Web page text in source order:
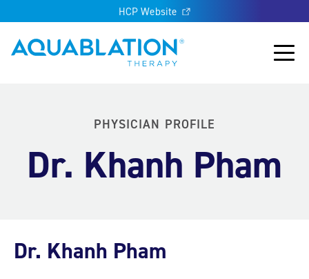
HCP Website
Aquablation® UK
Main
PHYSICIAN PROFILE
Dr. Khanh Pham
Dr. Khanh Pham